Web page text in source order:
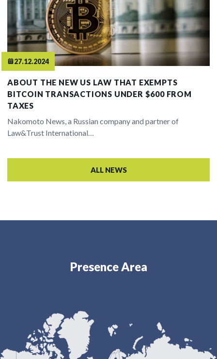
27.12.2024
ABOUT THE NEW US LAW THAT EXEMPTS
BITCOIN TRANSACTIONS UNDER $600 FROM
TAXES
Nakomoto News, a Russian company and partner of
Law&Trust International…
ALL NEWS
Presence Area